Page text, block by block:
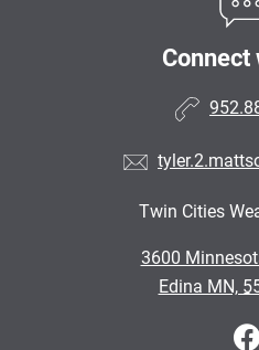
Connect
Twin Cities
3600
•
Edina MN,